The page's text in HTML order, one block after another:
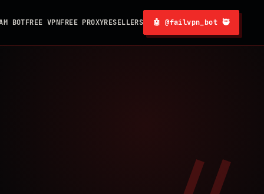
BOTFREE VPNFREE PROXYRESELLERS 🤖 @failvpn_bot 🥷